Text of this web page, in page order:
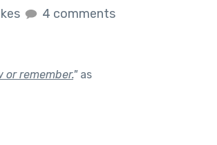
4 comments
or remember."as